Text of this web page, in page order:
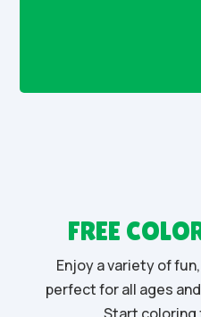
FREE
Enjoy a variety of
perfect for all ages
Start